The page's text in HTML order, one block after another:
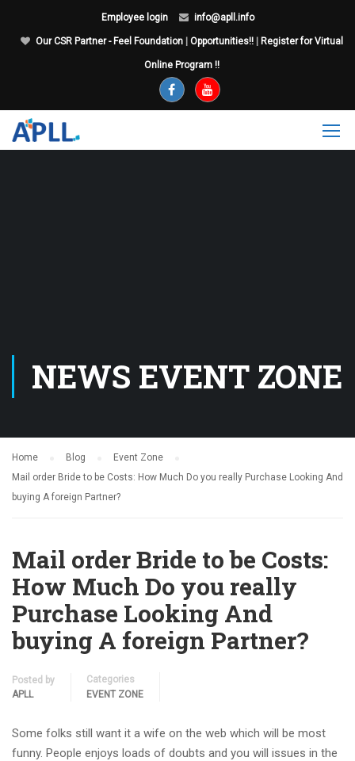
Employee login info@apll.info
Our CSR Partner - Feel Foundation Opportunities!! Register for Virtual
Online Program !!
NEWS EVENT ZONE
Home Blog
Event Zone
Mail order Bride to be Costs: How Much Do you really Purchase Looking And
buying A foreign Partner?
Mail order Bride to be Costs:
How Much Do you really
Purchase Looking And
buying A foreign Partner?
Posted by
APLL
Categories
EVENT ZONE
Some folks still want it a wife on the web which will be most
funny. People enjoys loads of doubts and you will issues in the